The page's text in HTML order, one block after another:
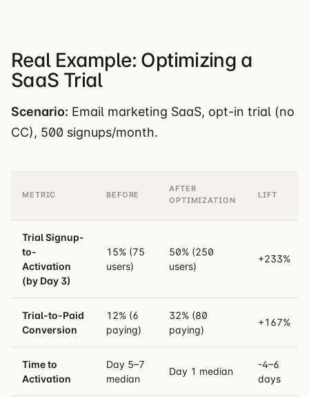
Real Example: Optimizing a
SaaS Trial
Scenario: Email marketing SaaS, opt-in trial (no
CC), 500 signups/month.
METRIC BEFORE
AFTER
OPTIMIZATION
LIFT
Trial Signup-
to-
Activation
(by Day 3)
15% (75
users)
50% (250
users)
+233%
Trial-to-Paid
Conversion
12% (6
paying)
32% (80
paying)
+167%
Time to
Activation
Day 5–7
median
Day 1 median
-4–6
days